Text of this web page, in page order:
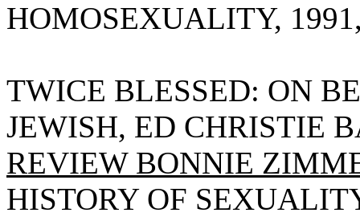
HOMOSEXUALITY,
TWICE BLESSED: ON
JEWISH, ED CHRISTIE
REVIEW BONNIE
HISTORY OF